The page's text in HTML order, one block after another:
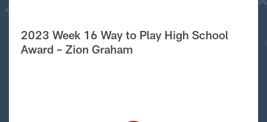
2023 Week 16 Way to Play High School
Award – Zion Graham